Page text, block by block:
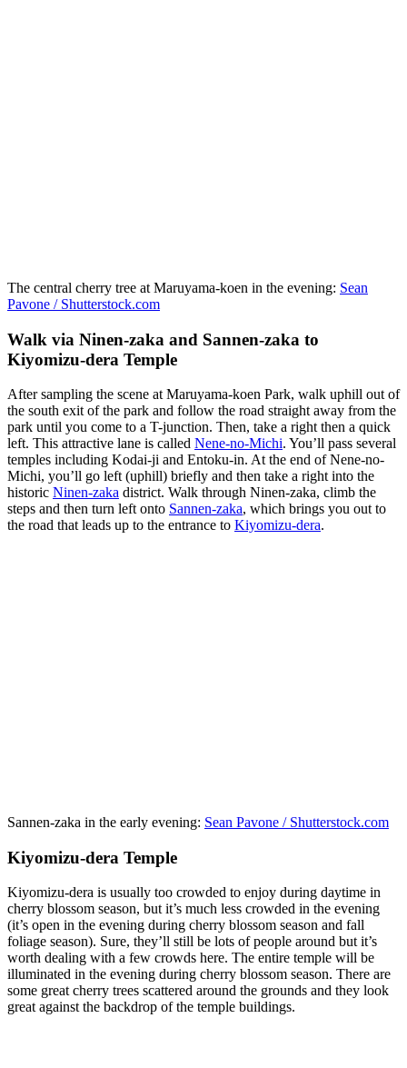
The central cherry tree at Maruyama-koen in the evening: Sean
Pavone / Shutterstock.com
Walk via Ninen-zaka and Sannen-zaka to
Kiyomizu-dera Temple
After sampling the scene at Maruyama-koen Park, walk uphill out of
the south exit of the park and follow the road straight away from the
park until you come to a T-junction. Then, take a right then a quick
left. This attractive lane is called Nene-no-Michi. You’ll pass several
temples including Kodai-ji and Entoku-in. At the end of Nene-no-
Michi, you’ll go left (uphill) briefly and then take a right into the
historic Ninen-zaka district. Walk through Ninen-zaka, climb the
steps and then turn left onto Sannen-zaka, which brings you out to
the road that leads up to the entrance to Kiyomizu-dera.
Sannen-zaka in the early evening: Sean Pavone / Shutterstock.com
Kiyomizu-dera Temple
Kiyomizu-dera is usually too crowded to enjoy during daytime in
cherry blossom season, but it’s much less crowded in the evening
(it’s open in the evening during cherry blossom season and fall
foliage season). Sure, they’ll still be lots of people around but it’s
worth dealing with a few crowds here. The entire temple will be
illuminated in the evening during cherry blossom season. There are
some great cherry trees scattered around the grounds and they look
great against the backdrop of the temple buildings.